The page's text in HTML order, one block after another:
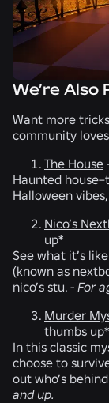
We’re Also
Want more
community
The House
Haunted
Halloween
Nico’s
up*
See what it’s
(known as
nico’s stu. - For
Murder
thumbs up*
In this classic
choose to
out who’s
and up.